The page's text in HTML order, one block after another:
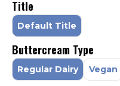
Title
Default Title
Buttercream Type
Regular Dairy Vegan